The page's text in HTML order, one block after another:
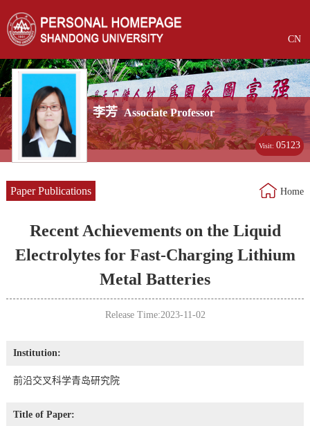
CN
李芳 Associate Professor
Visit:05123
Paper Publications Home
Recent Achievements on the Liquid
Electrolytes for Fast-Charging Lithium
Metal Batteries
Release Time:2023-11-02
Institution:
前沿交叉科学青岛研究院
Title of Paper: